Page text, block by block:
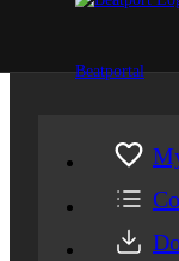
Beatportal